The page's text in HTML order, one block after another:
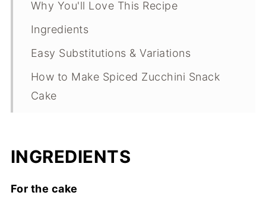
Why You'll Love This Recipe
Ingredients
Easy Substitutions & Variations
How to Make Spiced Zucchini Snack
Cake
Spiced Zucchini Snack Cake FAQs
Spiced Zucchini Snack Cake
INGREDIENTS
For the cake